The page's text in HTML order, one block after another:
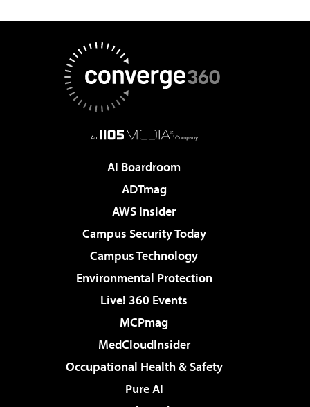
AI Boardroom
ADTmag
AWS Insider
Campus Security Today
Campus Technology
Environmental Protection
Live! 360 Events
MCPmag
MedCloudInsider
Occupational Health & Safety
Pure AI